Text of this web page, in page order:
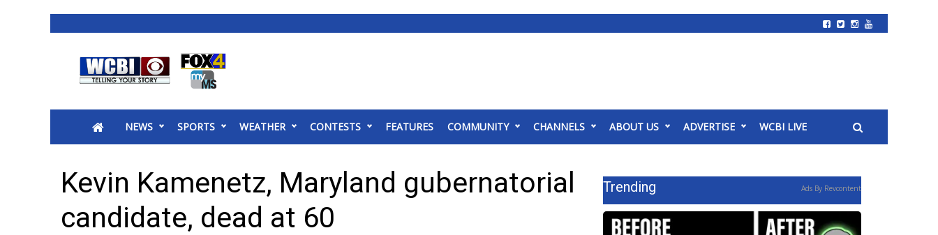
2025 Municipal Elections
MidMorning with WCBI
Sunrise & Midday Guests
WCBI Sunrise Saturday
Sports
NEWS SPORTS WEATHER CONTESTS FEATURES COMMUNITY CHANNELS ABOUT US ADVERTISE WCBI LIVE
Kevin Kamenetz, Maryland gubernatorial
candidate, dead at 60
Trending Ads By Revcontent